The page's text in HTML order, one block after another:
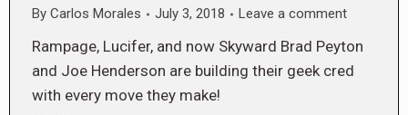
By Carlos Morales July 3, 2018 Leave a comment
Rampage, Lucifer, and now Skyward Brad Peyton
and Joe Henderson are building their geek cred
with every move they make!